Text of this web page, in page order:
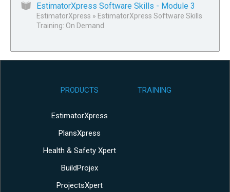
EstimatorXpress Software Skills - Module 3
EstimatorXpress » EstimatorXpress Software Skills
Training: On Demand
PRODUCTS
EstimatorXpress
PlansXpress
Health & Safety Xpert
BuildProjex
ProjectsXpert
TRAINING